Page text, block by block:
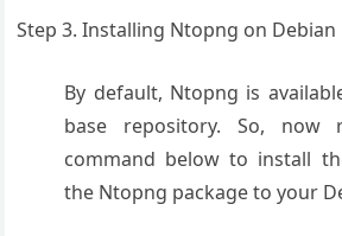
Step 3. Installing Ntopng on Debian
By default, Ntopng is
base repository. So, now
command below to install
the Ntopng package to your